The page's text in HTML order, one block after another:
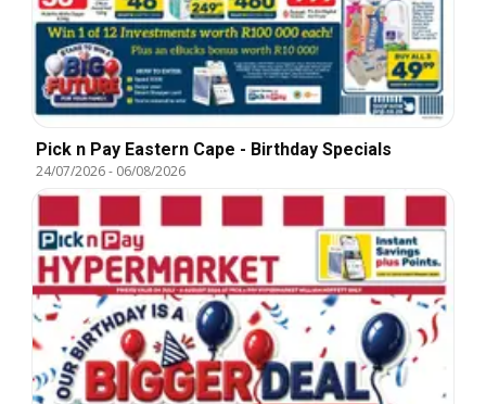
Pick n Pay Eastern Cape - Birthday Specials
24/07/2026- 06/08/2026